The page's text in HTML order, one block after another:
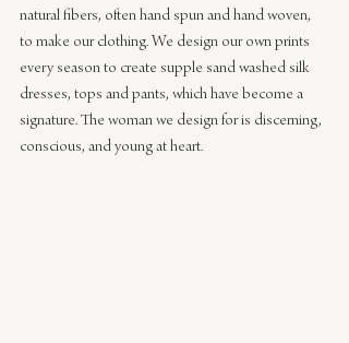
natural fibers, often hand spun and hand woven,
to make our clothing. We design our own prints
every season to create supple sand washed silk
dresses, tops and pants, which have become a
signature. The woman we design for is discerning,
conscious, and young at heart.